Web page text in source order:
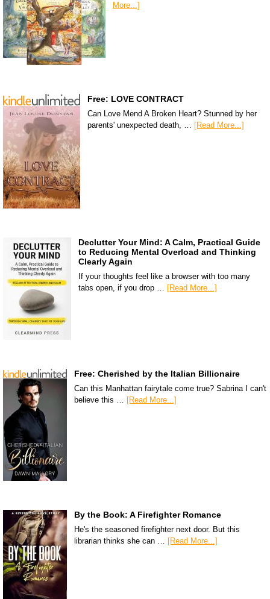
More...]
Free: LOVE CONTRACT
Can Love Mend A Broken Heart? Stunned by her
parents' unexpected death, … [Read More...]
Declutter Your Mind: A Calm, Practical Guide
to Reducing Mental Overload and Thinking
Clearly Again
If your thoughts feel like a browser with too many
tabs open, if you drop … [Read More...]
Free: Cherished by the Italian Billionaire
Can this Manhattan fairytale come true? Sabrina I can't
believe this … [Read More...]
By the Book: A Firefighter Romance
He's the seasoned firefighter next door. But this
librarian thinks she can … [Read More...]